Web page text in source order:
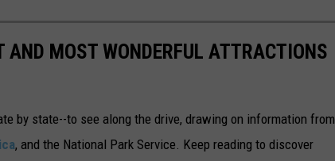
AND MOST WONDERFUL ATTRACTIONS
by state--to see along the drive, drawing on information from
, and the National Park Service. Keep reading to discover